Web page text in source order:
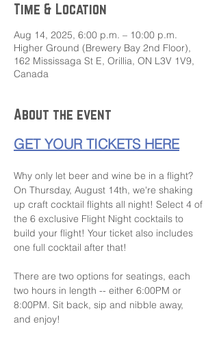
Time & Location
Aug 14, 2025, 6:00 p.m. – 10:00 p.m.
Higher Ground (Brewery Bay 2nd Floor),
162 Mississaga St E, Orillia, ON L3V 1V9,
Canada
About the event
GET YOUR TICKETS HERE
Why only let beer and wine be in a flight?
On Thursday, August 14th, we're shaking
up craft cocktail flights all night! Select 4 of
the 6 exclusive Flight Night cocktails to
build your flight! Your ticket also includes
one full cocktail after that!
There are two options for seatings, each
two hours in length -- either 6:00PM or
8:00PM. Sit back, sip and nibble away,
and enjoy!